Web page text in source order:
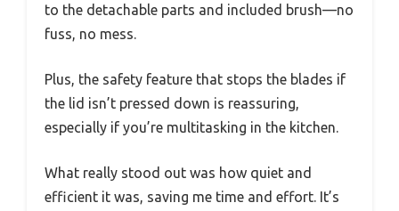
to the detachable parts and included brush—no
fuss, no mess.
Plus, the safety feature that stops the blades if
the lid isn’t pressed down is reassuring,
especially if you’re multitasking in the kitchen.
What really stood out was how quiet and
efficient it was, saving me time and effort. It’s